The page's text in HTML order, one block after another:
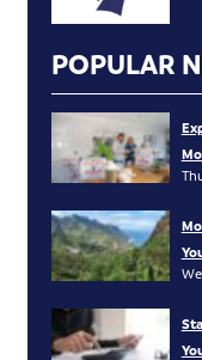
POPULAR